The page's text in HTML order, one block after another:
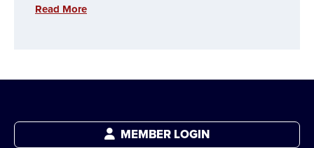
Read More
MEMBER LOGIN